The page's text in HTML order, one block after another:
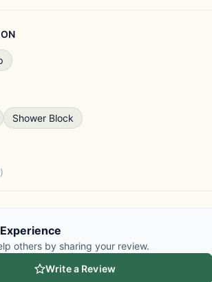
Shower Block
others by sharing your review.
Write a Review